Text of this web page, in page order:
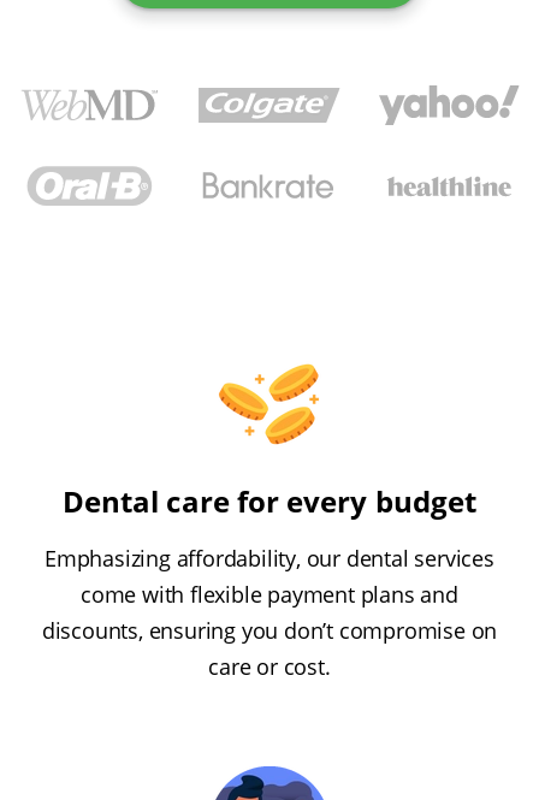
Dental care for every budget
Emphasizing affordability, our dental services
come with flexible payment plans and
discounts, ensuring you don’t compromise on
care or cost.